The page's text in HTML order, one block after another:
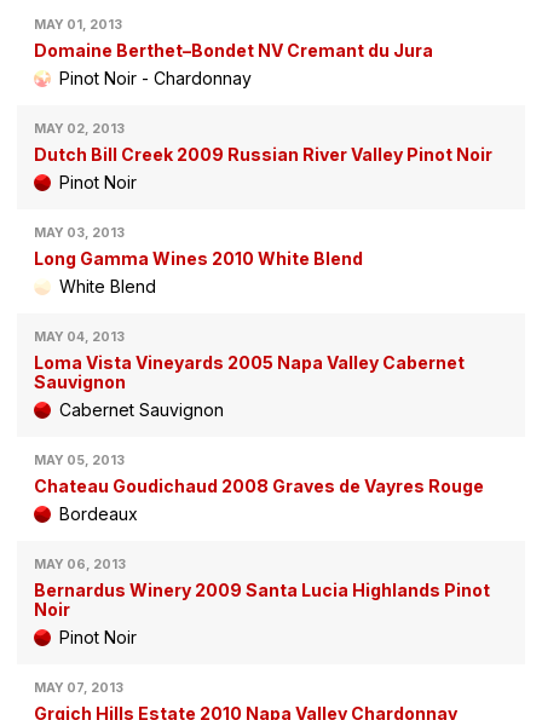
MAY 01, 2013
Domaine Berthet–Bondet NV Cremant du Jura
Pinot Noir - Chardonnay
MAY 02, 2013
Dutch Bill Creek 2009 Russian River Valley Pinot Noir
Pinot Noir
MAY 03, 2013
Long Gamma Wines 2010 White Blend
White Blend
MAY 04, 2013
Loma Vista Vineyards 2005 Napa Valley Cabernet
Sauvignon
Cabernet Sauvignon
MAY 05, 2013
Chateau Goudichaud 2008 Graves de Vayres Rouge
Bordeaux
MAY 06, 2013
Bernardus Winery 2009 Santa Lucia Highlands Pinot
Noir
Pinot Noir
MAY 07, 2013
Grgich Hills Estate 2010 Napa Valley Chardonnay